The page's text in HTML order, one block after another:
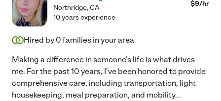
Northridge,CA $9/hr
10 years experience
Hired by 0 families in your area
Making a difference in someone's life is what drives
me. For the past 10 years, I've been honored to provide
comprehensive care, including transportation, light
housekeeping, meal preparation, and mobility...